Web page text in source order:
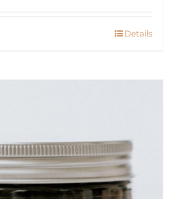
Details